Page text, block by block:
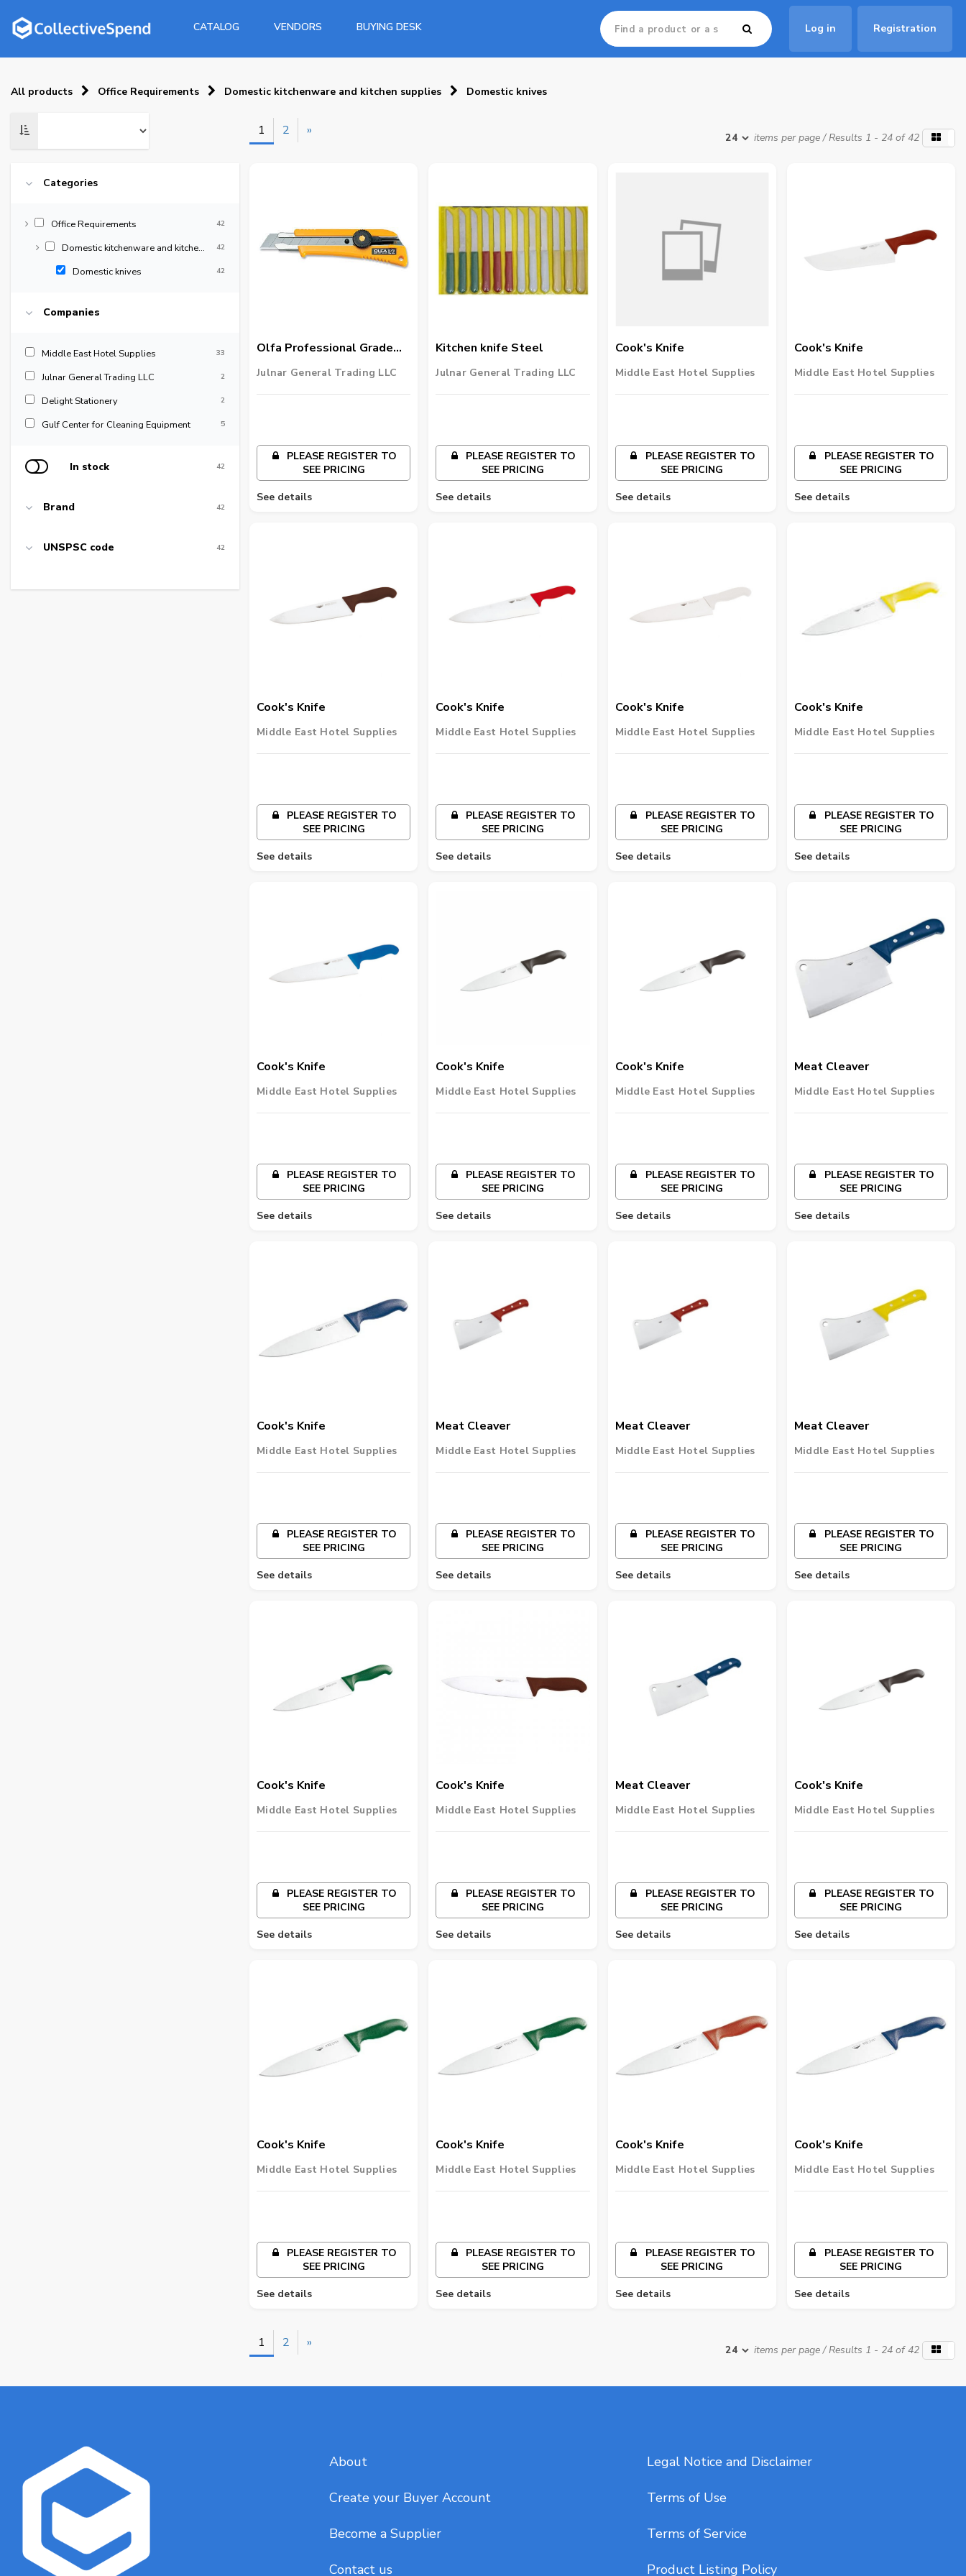
CATALOG VENDORS BUYING DESK Log in Registration
All products Office Requirements Domestic kitchenware and kitchen supplies Domestic knives
1 2 » items per page/ Results 1 - 24 of 42
Categories
Office Requirements 42
Domestic kitchenware and kitchen supplies
42
Domestic knives 42
Companies
Middle East Hotel Supplies 33
Julnar General Trading LLC 2
Delight Stationery 2
Gulf Center for Cleaning Equipment 5
In stock 42
Brand 42
UNSPSC code 42
Olfa Professional Grade
Knife Standard Duty Cut-
Julnar General Trading LLC
PLEASE REGISTER TO
SEE PRICING
See details
Kitchen knife Steel
Julnar General Trading LLC
PLEASE REGISTER TO
SEE PRICING
See details
Cook's Knife
Middle East Hotel Supplies
PLEASE REGISTER TO
SEE PRICING
See details
Cook's Knife
Middle East Hotel Supplies
PLEASE REGISTER TO
SEE PRICING
See details
Cook's Knife
Middle East Hotel Supplies
PLEASE REGISTER TO
SEE PRICING
See details
Cook's Knife
Middle East Hotel Supplies
PLEASE REGISTER TO
SEE PRICING
See details
Cook's Knife
Middle East Hotel Supplies
PLEASE REGISTER TO
SEE PRICING
See details
Cook's Knife
Middle East Hotel Supplies
PLEASE REGISTER TO
SEE PRICING
See details
Cook's Knife
Middle East Hotel Supplies
PLEASE REGISTER TO
SEE PRICING
See details
Cook's Knife
Middle East Hotel Supplies
PLEASE REGISTER TO
SEE PRICING
See details
Cook's Knife
Middle East Hotel Supplies
PLEASE REGISTER TO
SEE PRICING
See details
Meat Cleaver
Middle East Hotel Supplies
PLEASE REGISTER TO
SEE PRICING
See details
Cook's Knife
Middle East Hotel Supplies
PLEASE REGISTER TO
SEE PRICING
See details
Meat Cleaver
Middle East Hotel Supplies
PLEASE REGISTER TO
SEE PRICING
See details
Meat Cleaver
Middle East Hotel Supplies
PLEASE REGISTER TO
SEE PRICING
See details
Meat Cleaver
Middle East Hotel Supplies
PLEASE REGISTER TO
SEE PRICING
See details
Cook's Knife
Middle East Hotel Supplies
PLEASE REGISTER TO
SEE PRICING
See details
Cook's Knife
Middle East Hotel Supplies
PLEASE REGISTER TO
SEE PRICING
See details
Meat Cleaver
Middle East Hotel Supplies
PLEASE REGISTER TO
SEE PRICING
See details
Cook's Knife
Middle East Hotel Supplies
PLEASE REGISTER TO
SEE PRICING
See details
Cook's Knife
Middle East Hotel Supplies
PLEASE REGISTER TO
SEE PRICING
See details
Cook's Knife
Middle East Hotel Supplies
PLEASE REGISTER TO
SEE PRICING
See details
Cook's Knife
Middle East Hotel Supplies
PLEASE REGISTER TO
SEE PRICING
See details
Cook's Knife
Middle East Hotel Supplies
PLEASE REGISTER TO
SEE PRICING
See details
1 2 » items per page/ Results 1 - 24 of 42
About
Create your Buyer Account
Become a Supplier
Contact us
Legal Notice and Disclaimer
Terms of Use
Terms of Service
Product Listing Policy